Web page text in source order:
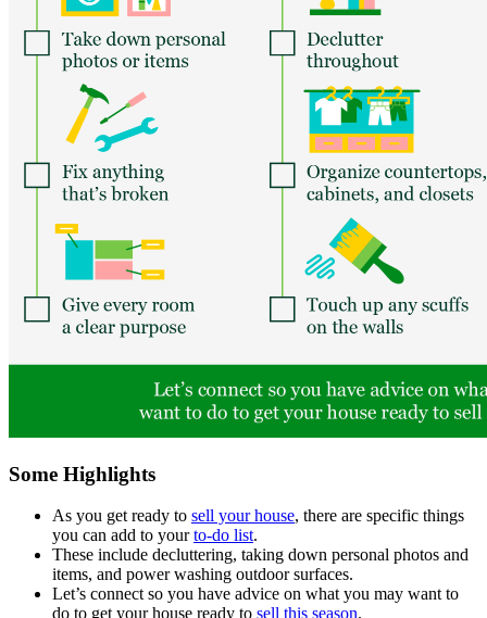
Some Highlights
As you get ready to sell your house, there are specific things
you can add to yourto-do list.
These include decluttering, taking down personal photos and
items, and power washing outdoor surfaces.
Let’s connect so you have advice on what you may want to
do to get your house ready to sell this season.